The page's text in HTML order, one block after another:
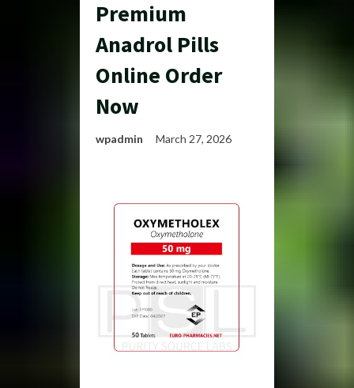
Premium
Anadrol Pills
Online Order
Now
wpadmin March 27, 2026